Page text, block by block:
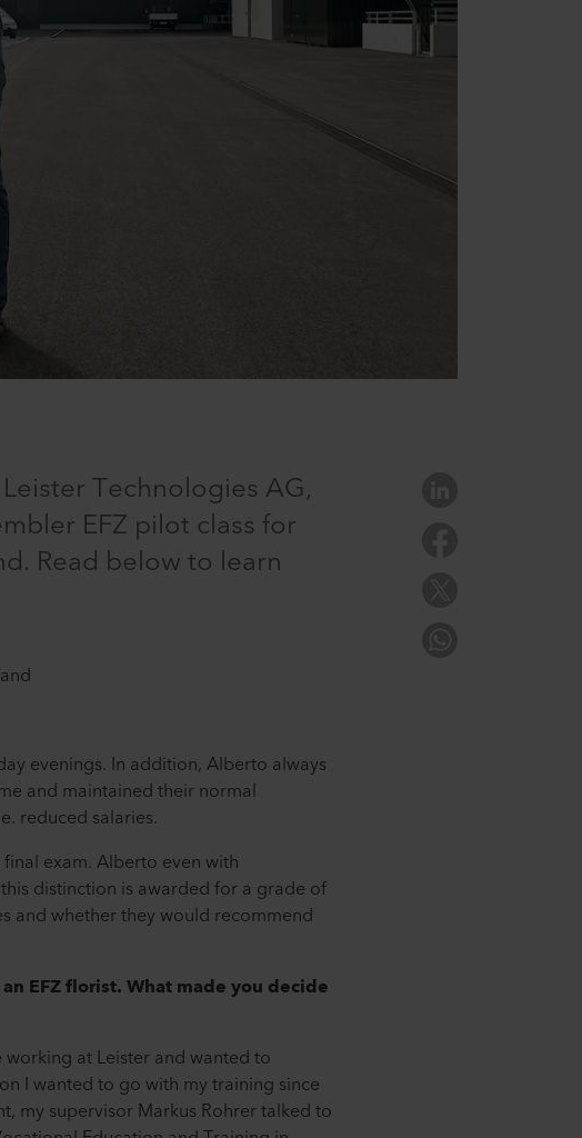
Technologies AG,
EFZ pilot class for
Read below to learn
evenings. In addition, Alberto always
and maintained their normal
reduced salaries.
exam. Alberto even with
distinction is awarded for a grade of
and whether they would recommend
EFZ florist. What made you decide
at Leister and wanted to
I wanted to go with my training since
my supervisor Markus Rohrer talked to